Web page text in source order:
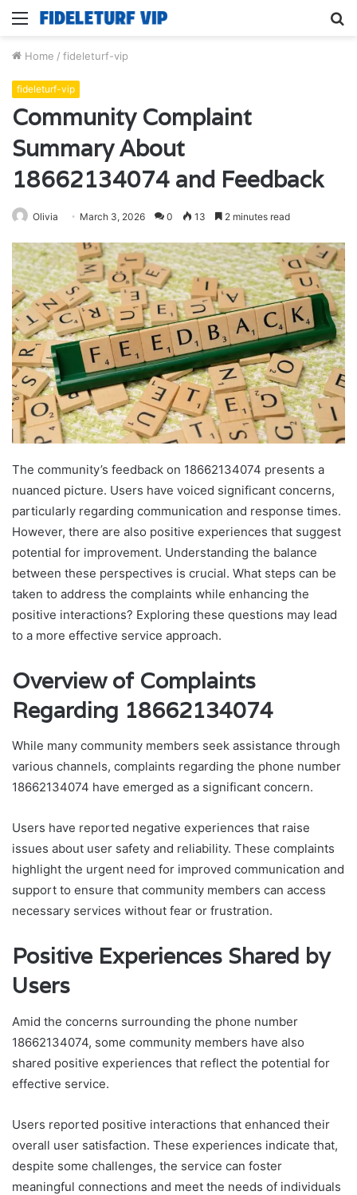
Menu
Home / fideleturf-vip
fideleturf-vip
Community Complaint
Summary About
18662134074 and Feedback
Olivia March 3, 2026 0 13 2 minutes read
The community’s feedback on 18662134074 presents a
nuanced picture. Users have voiced significant concerns,
particularly regarding communication and response times.
However, there are also positive experiences that suggest
potential for improvement. Understanding the balance
between these perspectives is crucial. What steps can be
taken to address the complaints while enhancing the
positive interactions? Exploring these questions may lead
to a more effective service approach.
Overview of Complaints
Regarding 18662134074
While many community members seek assistance through
various channels, complaints regarding the phone number
18662134074 have emerged as a significant concern.
Users have reported negative experiences that raise
issues about user safety and reliability. These complaints
highlight the urgent need for improved communication and
support to ensure that community members can access
necessary services without fear or frustration.
Positive Experiences Shared by
Users
Amid the concerns surrounding the phone number
18662134074, some community members have also
shared positive experiences that reflect the potential for
effective service.
Users reported positive interactions that enhanced their
overall user satisfaction. These experiences indicate that,
despite some challenges, the service can foster
meaningful connections and meet the needs of individuals